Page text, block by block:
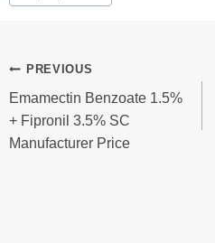
Post
Navigation
PREVIOUS
Emamectin Benzoate 1.5%
+ Fipronil 3.5% SC
Manufacturer Price